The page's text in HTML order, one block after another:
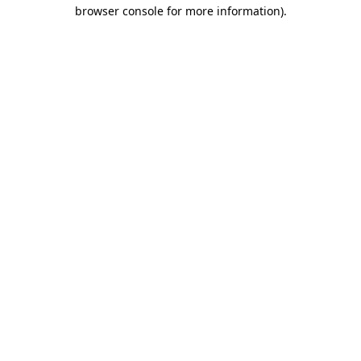
browser console for more information).